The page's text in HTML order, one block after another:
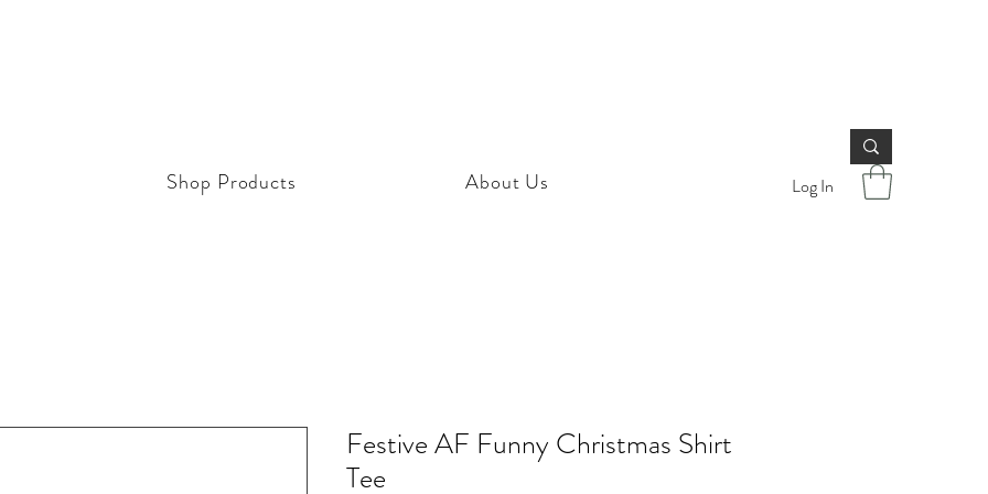
Shop Products About Us Log In
Festive AF Funny Christmas Shirt
Tee